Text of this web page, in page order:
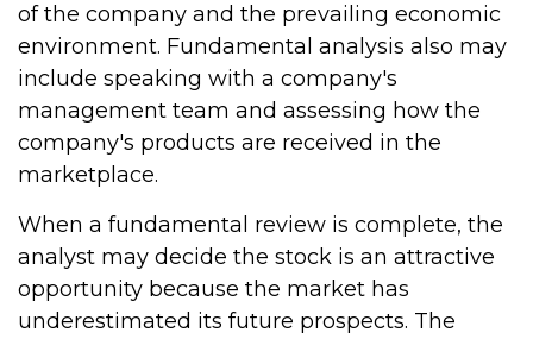
of the company and the prevailing economic
environment. Fundamental analysis also may
include speaking with a company's
management team and assessing how the
company's products are received in the
marketplace.
When a fundamental review is complete, the
analyst may decide the stock is an attractive
opportunity because the market has
underestimated its future prospects. The